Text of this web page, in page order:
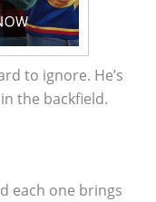
to ignore. He’s
the backfield.
each one brings